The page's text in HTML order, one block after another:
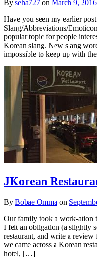
By seha727 on March 9, 2016
Have you seen my earlier
Slang/Abbreviations/
popular topic for people
Korean slang. New slang
impossible to keep up with
JKorean
By Bobae Omma on
Our family took a work-ation
I felt an obligation (a slightly
restaurant, and write a
we came across a Korean
hotel, […]